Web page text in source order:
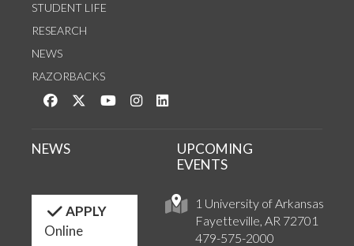
STUDENT LIFE
RESEARCH
NEWS
RAZORBACKS
Like us on Facebook
Follow us on Twitter
Watch us on YouTube
See us on Instagram
1 University of Arkansas
Fayetteville, AR 72701
479-575-2000
NEWS
UPCOMING
EVENTS
APPLY
Online